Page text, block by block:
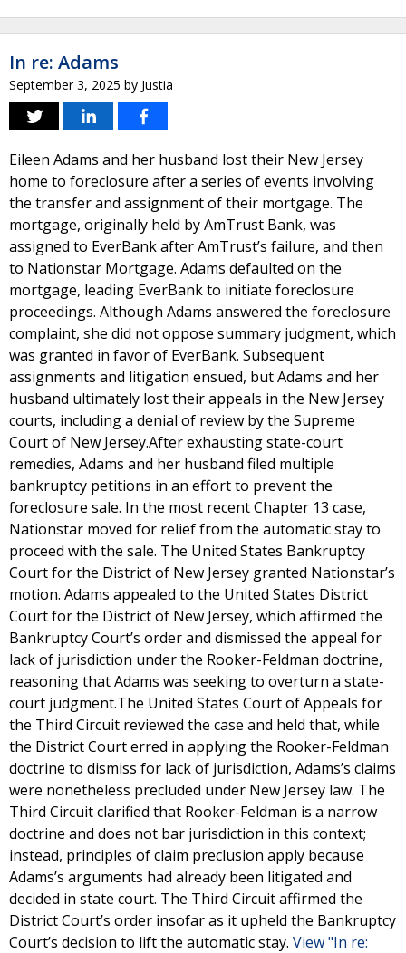
In re: Adams
September 3, 2025 by Justia
Eileen Adams and her husband lost their New Jersey
home to foreclosure after a series of events involving
the transfer and assignment of their mortgage. The
mortgage, originally held by AmTrust Bank, was
assigned to EverBank after AmTrust’s failure, and then
to Nationstar Mortgage. Adams defaulted on the
mortgage, leading EverBank to initiate foreclosure
proceedings. Although Adams answered the foreclosure
complaint, she did not oppose summary judgment, which
was granted in favor of EverBank. Subsequent
assignments and litigation ensued, but Adams and her
husband ultimately lost their appeals in the New Jersey
courts, including a denial of review by the Supreme
Court of New Jersey.After exhausting state-court
remedies, Adams and her husband filed multiple
bankruptcy petitions in an effort to prevent the
foreclosure sale. In the most recent Chapter 13 case,
Nationstar moved for relief from the automatic stay to
proceed with the sale. The United States Bankruptcy
Court for the District of New Jersey granted Nationstar’s
motion. Adams appealed to the United States District
Court for the District of New Jersey, which affirmed the
Bankruptcy Court’s order and dismissed the appeal for
lack of jurisdiction under the Rooker-Feldman doctrine,
reasoning that Adams was seeking to overturn a state-
court judgment.The United States Court of Appeals for
the Third Circuit reviewed the case and held that, while
the District Court erred in applying the Rooker-Feldman
doctrine to dismiss for lack of jurisdiction, Adams’s claims
were nonetheless precluded under New Jersey law. The
Third Circuit clarified that Rooker-Feldman is a narrow
doctrine and does not bar jurisdiction in this context;
instead, principles of claim preclusion apply because
Adams’s arguments had already been litigated and
decided in state court. The Third Circuit affirmed the
District Court’s order insofar as it upheld the Bankruptcy
Court’s decision to lift the automatic stay. View "In re: